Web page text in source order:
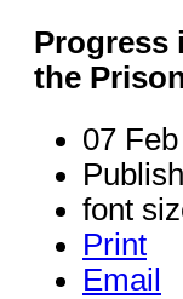
Progress
the
07
font
Print
Email